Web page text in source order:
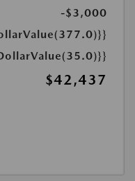
-$3,000
$42,437